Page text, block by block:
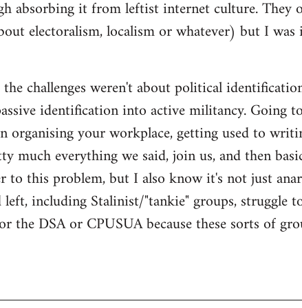
absorbing it from leftist internet culture. They
electoralism, localism or whatever) but I
challenges weren't about political
identification into active militancy. Going
organising your workplace, getting used to
much everything we said, join us, and then
to this problem, but I also know it's not just
including Stalinist/"tankie" groups, struggle
the DSA or CPUSUA because these sorts of